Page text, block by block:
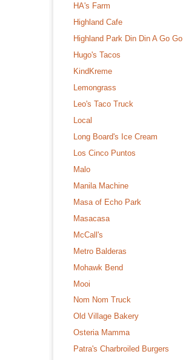
HA's Farm
Highland Cafe
Highland Park Din Din A Go Go
Hugo's Tacos
KindKreme
Lemongrass
Leo's Taco Truck
Local
Long Board's Ice Cream
Los Cinco Puntos
Malo
Manila Machine
Masa of Echo Park
Masacasa
McCall's
Metro Balderas
Mohawk Bend
Mooi
Nom Nom Truck
Old Village Bakery
Osteria Mamma
Patra's Charbroiled Burgers